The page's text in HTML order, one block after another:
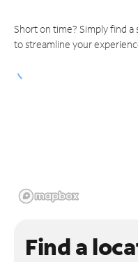
Short on time? Simply find
to streamline your
Find a